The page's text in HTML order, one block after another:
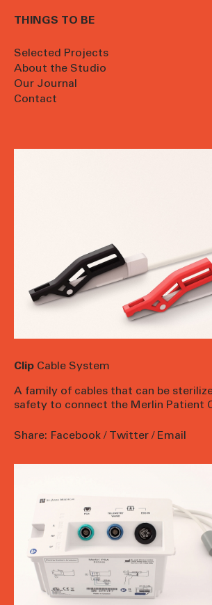
THINGS TO BE
Selected Projects
About the Studio
Our Journal
Contact
Clip Cable System
A family of cables that can be
safety to connect the Merlin Patient
Share: Facebook / Twitter / Email